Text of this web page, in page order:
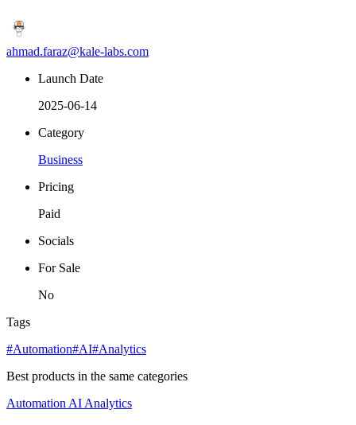
ahmad.faraz@kale-labs.com
Launch Date
2025-06-14
Category
Business
Pricing
Paid
Socials
For Sale
No
Tags
#Automation#AI#Analytics
Best products in the same categories
AutomationAIAnalytics